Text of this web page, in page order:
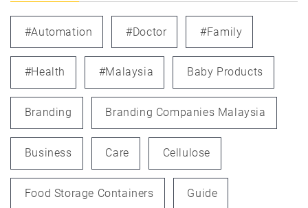
#automation #doctor #family
#health #Malaysia Baby Products
Branding Branding Companies Malaysia
Business Care Cellulose
Food Storage Containers Guide